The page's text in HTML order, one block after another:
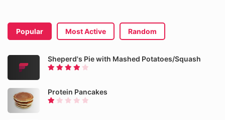
Popular Most Active Random
Sheperd's Pie with Mashed Potatoes/Squash
Protein Pancakes